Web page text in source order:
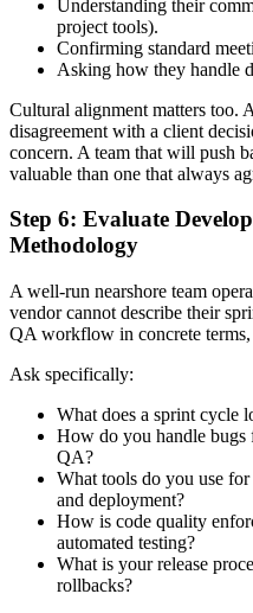
Understanding their
project tools).
Confirming standard
Asking how they handle
Cultural alignment matters too.
disagreement with a client
concern. A team that will push
valuable than one that always
Step 6: Evaluate
Methodology
A well-run nearshore team
vendor cannot describe their
QA workflow in concrete terms,
Ask specifically:
What does a sprint cycle
How do you handle bugs
QA?
What tools do you use
and deployment?
How is code quality
automated testing?
What is your release
rollbacks?